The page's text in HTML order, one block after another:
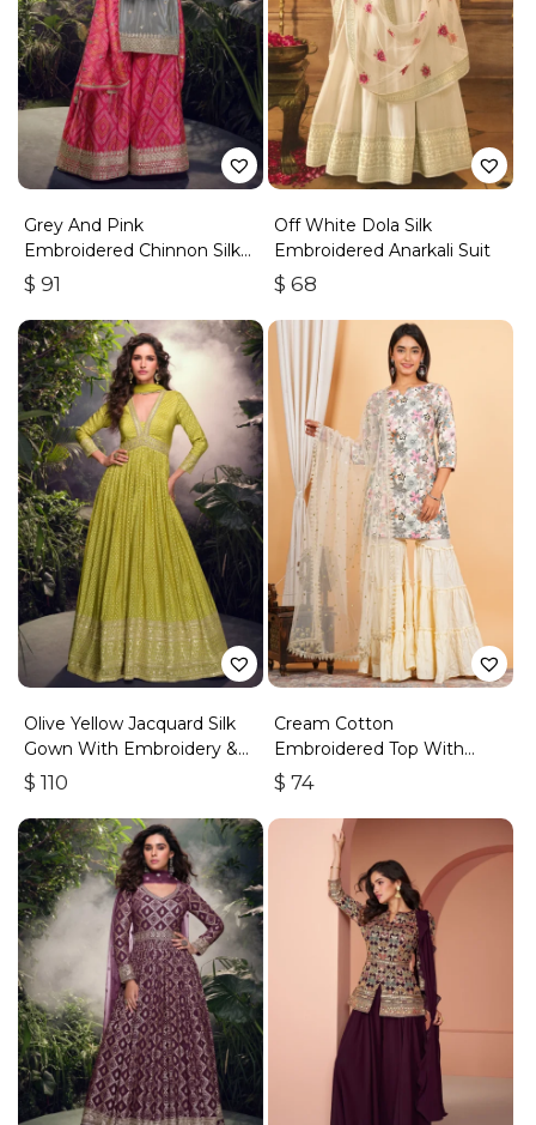
Grey And Pink
Embroidered Chinnon Silk
Palazzo Suit
$ 91
Off White Dola Silk
Embroidered Anarkali Suit
$ 68
Olive Yellow Jacquard Silk
Gown With Embroidery &
Sequins Work
$ 110
Cream Cotton
Embroidered Top With
Sharara
$ 74